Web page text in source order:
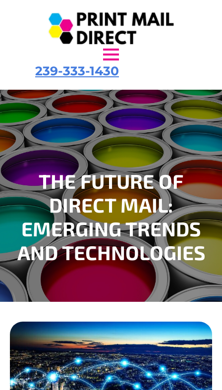
239-333-1430
THE FUTURE OF
DIRECT MAIL:
EMERGING TRENDS
AND TECHNOLOGIES